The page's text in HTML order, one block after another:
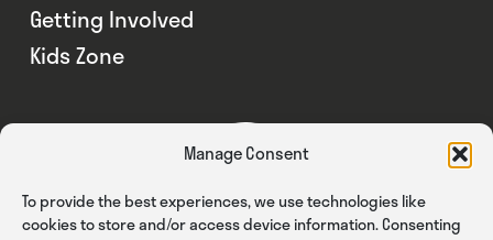
Manage Consent
To provide the best experiences, we use technologies like
cookies to store and/or access device information. Consenting
Getting Involved
Kids Zone